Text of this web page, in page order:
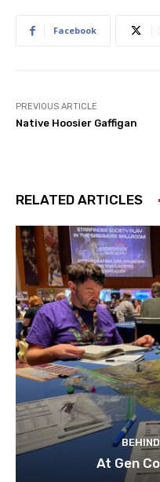
Facebook
PREVIOUS ARTICLE
Native Hoosier Gaffigan
RELATED ARTICLES
At Gen